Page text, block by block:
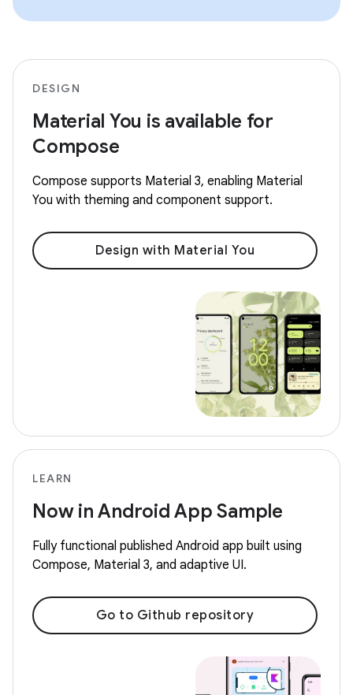
DESIGN
Material You is available for
Compose
Compose supports Material 3, enabling Material
You with theming and component support.
Design with Material You
LEARN
Now in Android App Sample
Fully functional published Android app built using
Compose, Material 3, and adaptive UI.
Go to Github repository